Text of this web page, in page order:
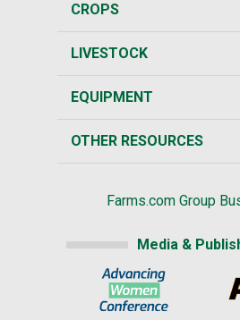
CROPS
LIVESTOCK
EQUIPMENT
OTHER RESOURCES
Farms.com Group
Media &